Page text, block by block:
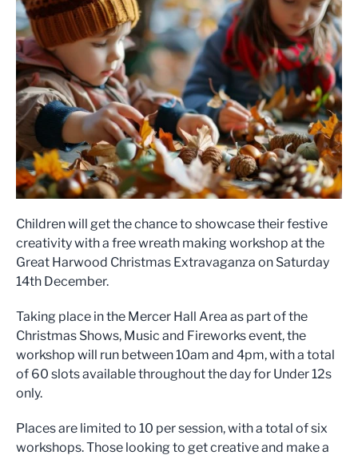
Children will get the chance to showcase their festive
creativity with a free wreath making workshop at the
Great Harwood Christmas Extravaganza on Saturday
14th December.
Taking place in the Mercer Hall Area as part of the
Christmas Shows, Music and Fireworks event, the
workshop will run between 10am and 4pm, with a total
of 60 slots available throughout the day for Under 12s
only.
Places are limited to 10 per session, with a total of six
workshops. Those looking to get creative and make a